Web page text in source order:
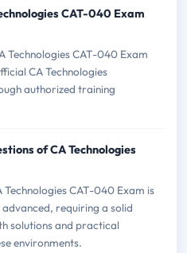
CAT-040 Exam
Technologies CAT-040 Exam
CA Technologies
authorized training
of CA Technologies
CAT-040 Exam is
requiring a solid
solutions and practical
environments.